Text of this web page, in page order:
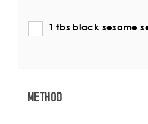
1 tbs black sesame
METHOD